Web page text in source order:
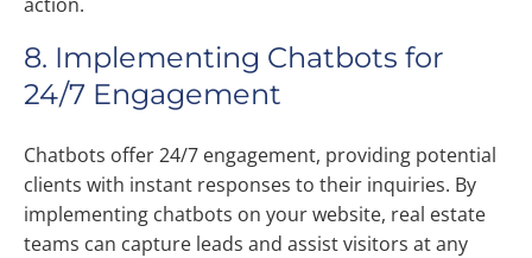
8. Implementing Chatbots for
24/7 Engagement
Chatbots offer 24/7 engagement, providing potential
clients with instant responses to their inquiries. By
implementing chatbots on your website, real estate
teams can capture leads and assist visitors at any